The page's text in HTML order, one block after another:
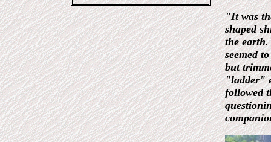
"It was
shaped
the
seemed
but
"ladder"
followed